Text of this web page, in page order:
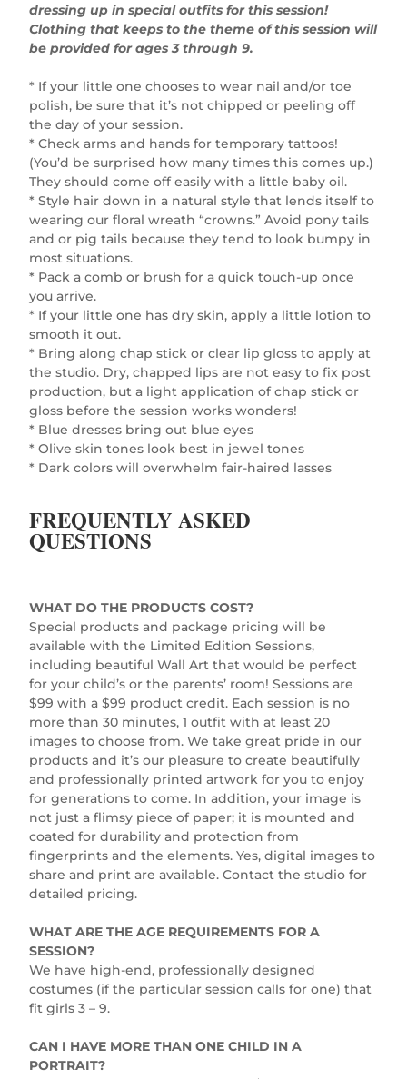
dressing up in special outfits for this session!
Clothing that keeps to the theme of this session will
be provided for ages 3 through 9.
* If your little one chooses to wear nail and/or toe
polish, be sure that it’s not chipped or peeling off
the day of your session.
* Check arms and hands for temporary tattoos!
(You’d be surprised how many times this comes up.)
They should come off easily with a little baby oil.
* Style hair down in a natural style that lends itself to
wearing our floral wreath “crowns.” Avoid pony tails
and or pig tails because they tend to look bumpy in
most situations.
* Pack a comb or brush for a quick touch-up once
you arrive.
* If your little one has dry skin, apply a little lotion to
smooth it out.
* Bring along chap stick or clear lip gloss to apply at
the studio. Dry, chapped lips are not easy to fix post
production, but a light application of chap stick or
gloss before the session works wonders!
* Blue dresses bring out blue eyes
* Olive skin tones look best in jewel tones
* Dark colors will overwhelm fair-haired lasses
FREQUENTLY ASKED
QUESTIONS
WHAT DO THE PRODUCTS COST?
Special products and package pricing will be
available with the Limited Edition Sessions,
including beautiful Wall Art that would be perfect
for your child’s or the parents’ room! Sessions are
$99 with a $99 product credit. Each session is no
more than 30 minutes, 1 outfit with at least 20
images to choose from. We take great pride in our
products and it’s our pleasure to create beautifully
and professionally printed artwork for you to enjoy
for generations to come. In addition, your image is
not just a flimsy piece of paper; it is mounted and
coated for durability and protection from
fingerprints and the elements. Yes, digital images to
share and print are available. Contact the studio for
detailed pricing.
WHAT ARE THE AGE REQUIREMENTS FOR A
SESSION?
We have high-end, professionally designed
costumes (if the particular session calls for one) that
fit girls 3 – 9.
CAN I HAVE MORE THAN ONE CHILD IN A
PORTRAIT?